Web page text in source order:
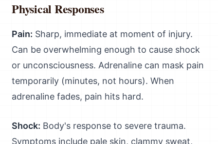
Physical Responses
Pain: Sharp, immediate at moment of injury.
Can be overwhelming enough to cause shock
or unconsciousness. Adrenaline can mask pain
temporarily (minutes, not hours). When
adrenaline fades, pain hits hard.
Shock: Body's response to severe trauma.
Symptoms include pale skin, clammy sweat,